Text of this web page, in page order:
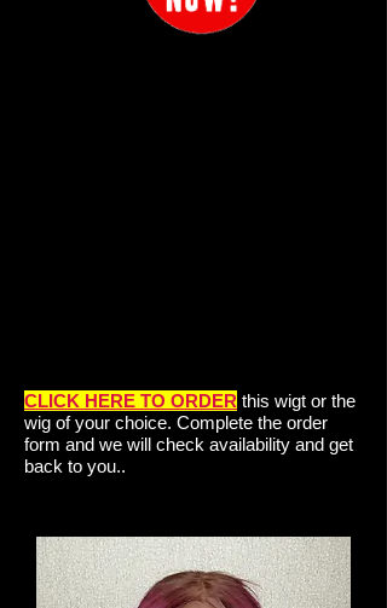
CLICK HERE TO ORDER this wigt or the
wig of your choice. Complete the order
form and we will check availability and get
back to you..